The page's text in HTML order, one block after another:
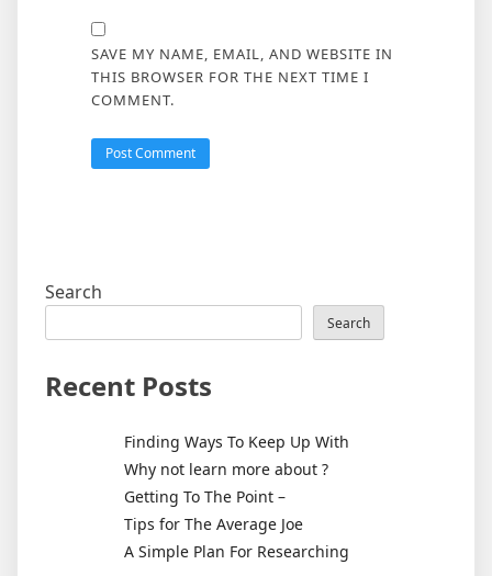
SAVE MY NAME, EMAIL, AND WEBSITE IN
THIS BROWSER FOR THE NEXT TIME I
COMMENT.
Search
Search
Recent Posts
Finding Ways To Keep Up With
Why not learn more about ?
Getting To The Point –
Tips for The Average Joe
A Simple Plan For Researching